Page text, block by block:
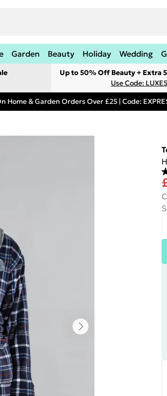
Garden Beauty Holiday Wedding
Up to 50% Off Beauty + Extra
Use Code: LUXE5
Home & Garden Orders Over £25 | Code: